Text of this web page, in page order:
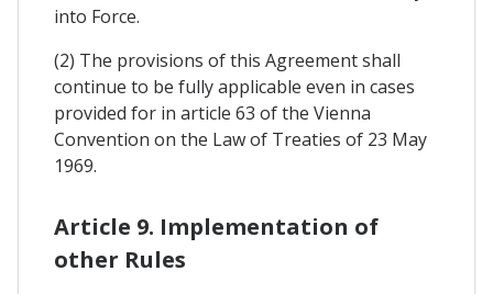
into Force.
(2) The provisions of this Agreement shall
continue to be fully applicable even in cases
provided for in article 63 of the Vienna
Convention on the Law of Treaties of 23 May
1969.
Article 9. Implementation of
other Rules